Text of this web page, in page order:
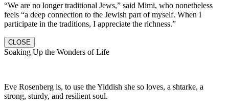
“We are no longer traditional Jews,” said Mimi, who nonetheless
feels “a deep connection to the Jewish part of myself. When I
participate in the traditions, I appreciate the richness.”
CLOSE
Soaking Up the Wonders of Life
Eve Rosenberg is, to use the Yiddish she so loves, a shtarke, a
strong, sturdy, and resilient soul.